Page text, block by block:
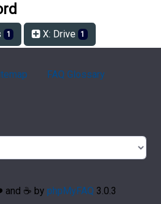
1 X: Drive 1
FAQ Glossary
☕️ by phpMyFAQ 3.0.3